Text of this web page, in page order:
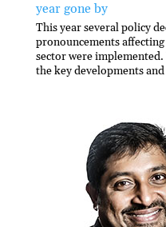
year gone by
This year several policy
pronouncements
sector were
the key developments